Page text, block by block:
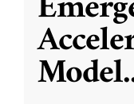
Model